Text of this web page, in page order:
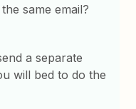
same email?
a separate
will bed to do the